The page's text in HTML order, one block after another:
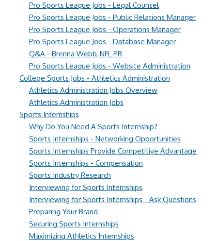
Pro Sports League Jobs - Legal Counsel
Pro Sports League Jobs - Public Relations Manager
Pro Sports League Jobs - Operations Manager
Pro Sports League Jobs - Database Manager
Q&A - Brenna Webb, NFL PR
Pro Sports League Jobs - Website Administration
College Sports Jobs - Athletics Administration
Athletics Administration Jobs Overview
Athletics Administration Jobs
Sports Internships
Why Do You Need A Sports Internship?
Sports Internships - Networking Opportunities
Sports Internships Provide Competitive Advantage
Sports Internships - Compensation
Sports Industry Research
Interviewing for Sports Internships
Interviewing for Sports Internships - Ask Questions
Preparing Your Brand
Securing Sports Internships
Maximizing Athletics Internships